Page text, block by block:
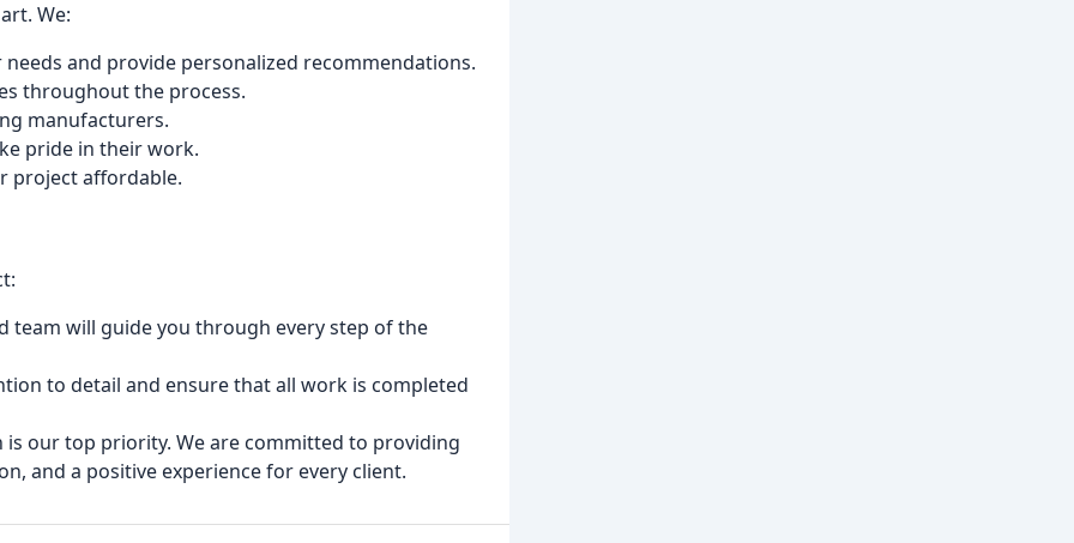
We:
and provide personalized recommendations.
throughout the process.
manufacturers.
pride in their work.
project affordable.
team will guide you through every step of the
to detail and ensure that all work is completed
our top priority. We are committed to providing
and a positive experience for every client.